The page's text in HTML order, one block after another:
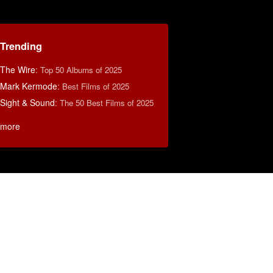
Trending
The Wire: Top 50 Albums of 2025
Mark Kermode: Best Films of 2025
Sight & Sound: The 50 Best Films of 2025
more